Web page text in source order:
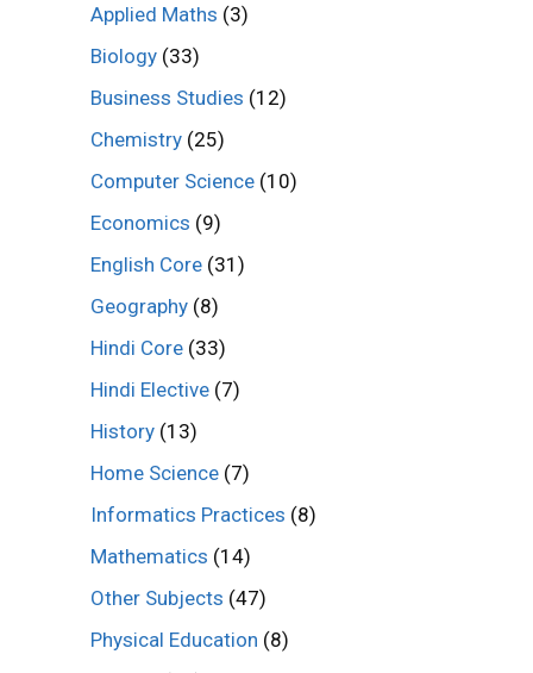
Applied Maths (3)
Biology (33)
Business Studies (12)
Chemistry (25)
Computer Science (10)
Economics (9)
English Core (31)
Geography (8)
Hindi Core (33)
Hindi Elective (7)
History (13)
Home Science (7)
Informatics Practices (8)
Mathematics (14)
Other Subjects (47)
Physical Education (8)